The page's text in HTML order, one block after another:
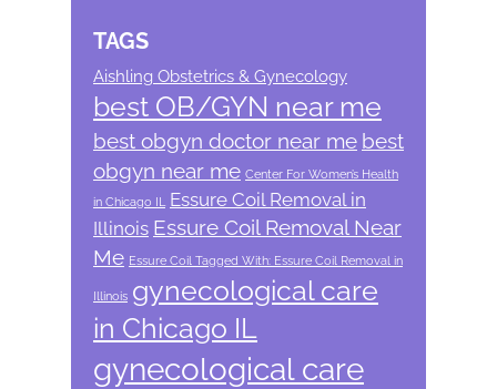
TAGS
Aishling Obstetrics & Gynecology
best OB/GYN near me
best obgyn doctor near me best
obgyn near me Center For Women’s Health
in Chicago IL
Essure Coil Removal in
Illinois Essure Coil Removal Near
Me Essure Coil Tagged With: Essure Coil Removal in
Illinois gynecological care
in Chicago IL
gynecological care